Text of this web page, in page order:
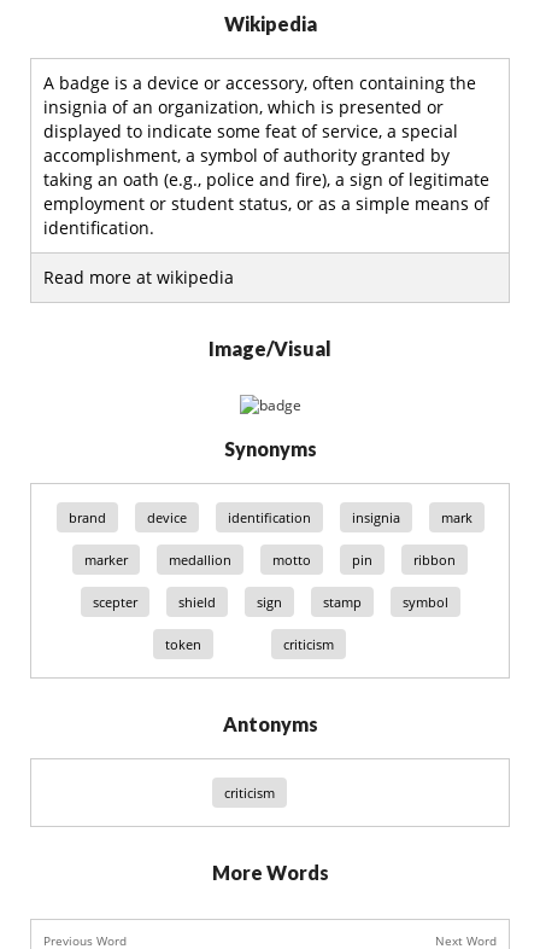
Wikipedia
A badge is a device or accessory, often containing the
insignia of an organization, which is presented or
displayed to indicate some feat of service, a special
accomplishment, a symbol of authority granted by
taking an oath (e.g., police and fire), a sign of legitimate
employment or student status, or as a simple means of
identification.
Read more at wikipedia
Image/Visual
Synonyms
brand device identification insignia mark
marker medallion motto pin ribbon
scepter shield sign stamp symbol
token criticism
Antonyms
criticism
More Words
Previous Word Next Word